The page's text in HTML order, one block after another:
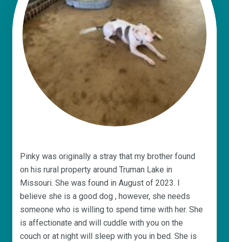
Pinky was originally a stray that my brother found
on his rural property around Truman Lake in
Missouri. She was found in August of 2023. I
believe she is a good dog , however, she needs
someone who is willing to spend time with her. She
is affectionate and will cuddle with you on the
couch or at night will sleep with you in bed. She is